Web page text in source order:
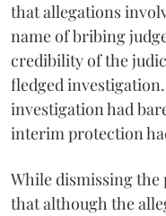
that allegations
name of bribing
credibility of the
fledged
investigation had
interim protection
While dismissing the
that although the